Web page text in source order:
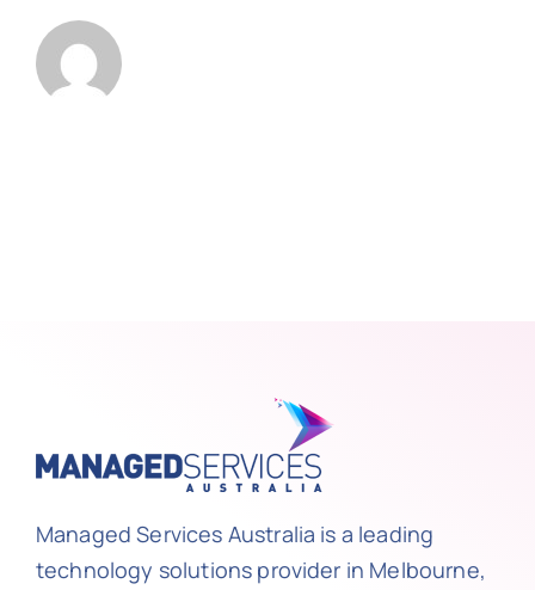
Managed Services Australia is a leading
technology solutions provider in Melbourne,